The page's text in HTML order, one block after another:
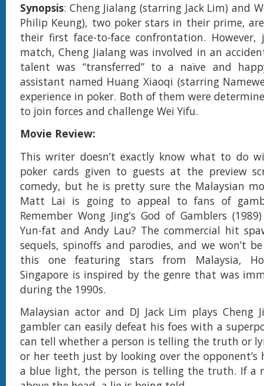
Synopsis: Cheng Jialang (starring Jack Lim) and
Philip Keung), two poker stars in their prime,
their first face-to-face confrontation.
match, Cheng Jialang was involved in an
talent was “transferred” to a naïve and
assistant named Huang Xiaoqi (starring
experience in poker. Both of them were
to join forces and challenge Wei Yifu.
Movie Review:
This writer doesn’t exactly know what to do
poker cards given to guests at the preview
comedy, but he is pretty sure the Malaysian
Matt Lai is going to appeal to fans of
Remember Wong Jing’s God of Gamblers
Yun-fat and Andy Lau? The commercial hit
sequels, spinoffs and parodies, and we won’t
this one featuring stars from Malaysia,
Singapore is inspired by the genre that was
during the 1990s.
Malaysian actor and DJ Jack Lim plays Cheng
gambler can easily defeat his foes with a
can tell whether a person is telling the truth or
or her teeth just by looking over the opponent’s
a blue light, the person is telling the truth. If a